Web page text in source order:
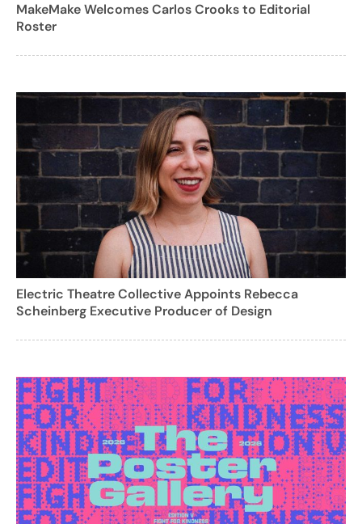
MakeMake Welcomes Carlos Crooks to Editorial
Roster
Electric Theatre Collective Appoints Rebecca
Scheinberg Executive Producer of Design